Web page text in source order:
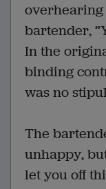
overhearing
bartender,
In the
binding
was no
The
unhappy,
let you off